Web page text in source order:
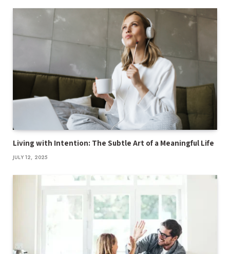
Living with Intention: The Subtle Art of a Meaningful Life
JULY 12, 2025